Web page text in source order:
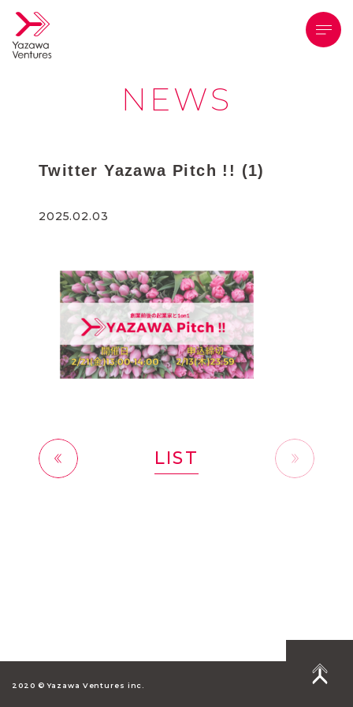
NEWS
Twitter Yazawa Pitch !! (1)
2025.02.03
前へ LIST
2020 © Yazawa Ventures inc.
メニ